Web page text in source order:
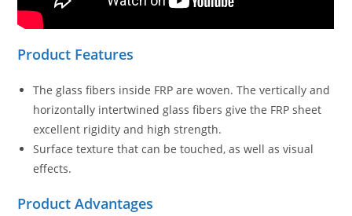
Product Features
The glass fibers inside FRP are woven. The vertically and
horizontally intertwined glass fibers give the FRP sheet
excellent rigidity and high strength.
Surface texture that can be touched, as well as visual
effects.
Product Advantages